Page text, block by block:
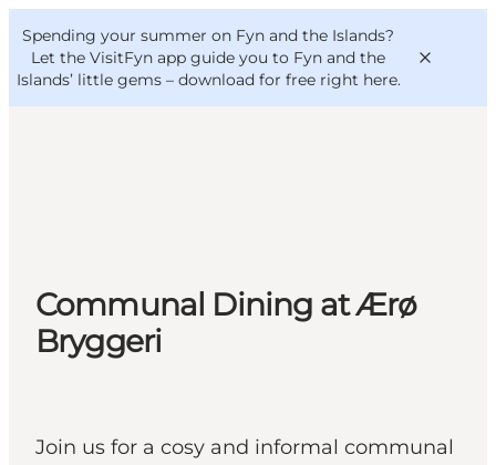
Spending your summer on Fyn and the Islands?
Let the VisitFyn app guide you to Fyn and the
Islands’ little gems – download for free right here.
Where to eat
Where to stay
VisitFyn
Deutsch
Communal Dining at Ærø
Bryggeri
Join us for a cosy and informal communal